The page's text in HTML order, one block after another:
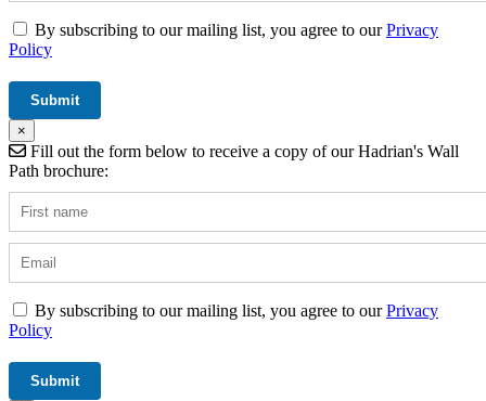
By subscribing to our mailing list, you agree to ourPrivacy
Policy
×
Fill out the form below to receive a copy of our Hadrian's Wall
Path brochure:
By subscribing to our mailing list, you agree to ourPrivacy
Policy